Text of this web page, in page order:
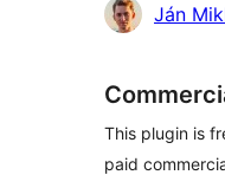
Ján
This plugin is
paid